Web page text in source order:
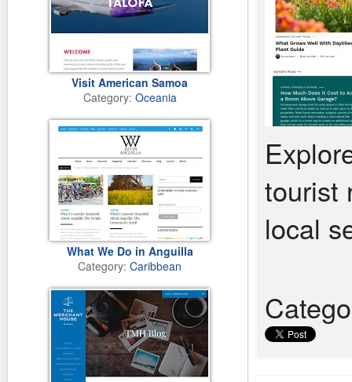
Visit American Samoa
Category: Oceania
What We Do in Anguilla
Category: Caribbean
tourist
local